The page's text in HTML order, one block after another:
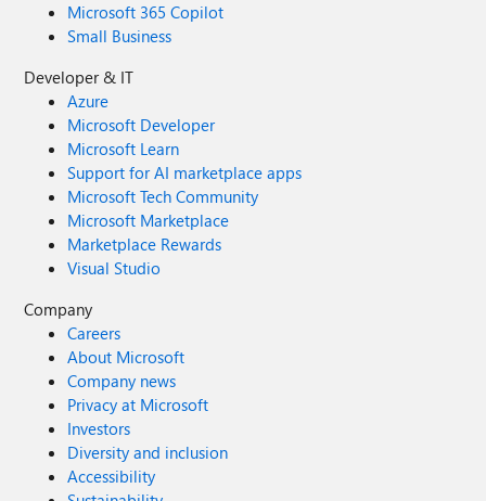
Microsoft 365 Copilot
Small Business
Developer & IT
Azure
Microsoft Developer
Microsoft Learn
Support for AI marketplace apps
Microsoft Tech Community
Microsoft Marketplace
Marketplace Rewards
Visual Studio
Company
Careers
About Microsoft
Company news
Privacy at Microsoft
Investors
Diversity and inclusion
Accessibility